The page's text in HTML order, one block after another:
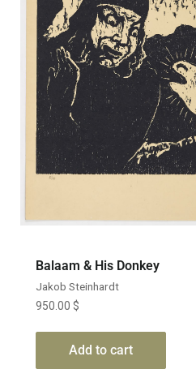
Balaam & His Donkey
Jakob Steinhardt
950.00 $
Add to cart